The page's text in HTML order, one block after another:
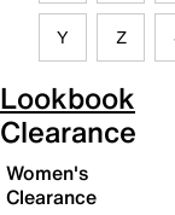
Y Z
Lookbook
Clearance
Women's
Clearance